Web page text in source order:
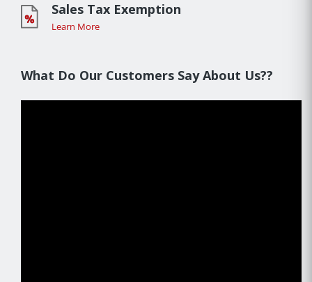
Sales Tax Exemption
Learn More
What Do Our Customers Say About Us??